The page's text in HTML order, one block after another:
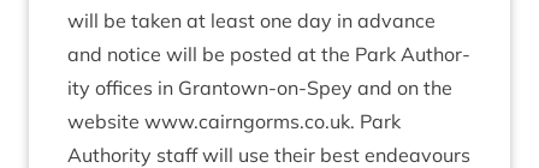
will be taken at least one day in advance
and notice will be pos­ted at the Park Author­
ity offices in Grant­own-on-Spey and on the
web­site www​.cairngorms​.co​.uk. Park
Author­ity staff will use their best endeav­ours